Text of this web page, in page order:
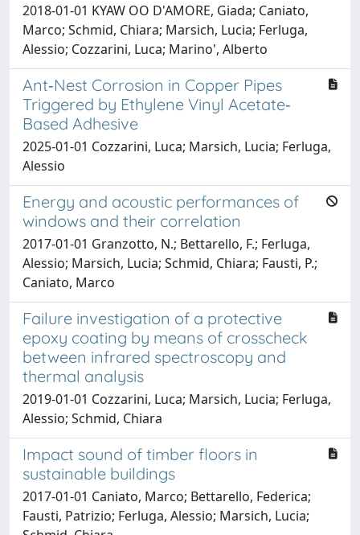
2018-01-01 KYAW OO D'AMORE, Giada; Caniato,
Marco; Schmid, Chiara; Marsich, Lucia; Ferluga,
Alessio; Cozzarini, Luca; Marino', Alberto
Ant‐Nest Corrosion in Copper Pipes
Triggered by Ethylene Vinyl Acetate‐
Based Adhesive
2025-01-01 Cozzarini, Luca; Marsich, Lucia; Ferluga,
Alessio
Energy and acoustic performances of
windows and their correlation
2017-01-01 Granzotto, N.; Bettarello, F.; Ferluga,
Alessio; Marsich, Lucia; Schmid, Chiara; Fausti, P.;
Caniato, Marco
Failure investigation of a protective
epoxy coating by means of crosscheck
between infrared spectroscopy and
thermal analysis
2019-01-01 Cozzarini, Luca; Marsich, Lucia; Ferluga,
Alessio; Schmid, Chiara
Impact sound of timber floors in
sustainable buildings
2017-01-01 Caniato, Marco; Bettarello, Federica;
Fausti, Patrizio; Ferluga, Alessio; Marsich, Lucia;